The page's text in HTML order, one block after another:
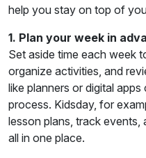
help you stay on top of
1. Plan your week in
Set aside time each week
organize activities, and
like planners or digital
process. Kidsday, for
lesson plans, track events,
all in one place.